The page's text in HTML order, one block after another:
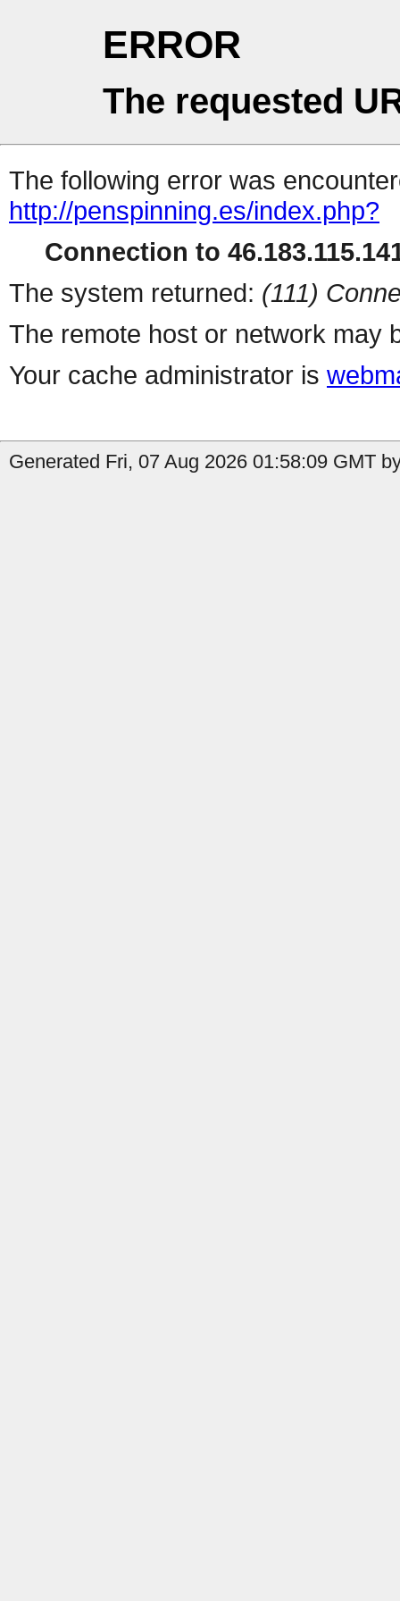
ERROR
The requested
The following error was
http://penspinning.es/index.php?
Connection to
The system returned: (111)
The remote host or network may
Your cache administrator is
Generated Fri, 07 Aug 2026 01:58:09 GMT